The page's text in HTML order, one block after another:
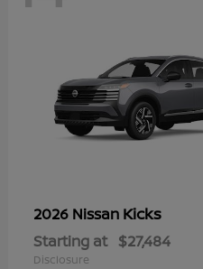
2026 Nissan Kicks
Starting at $27,484
Disclosure